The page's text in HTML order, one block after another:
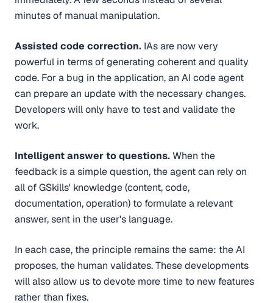
minutes of manual manipulation.
Assisted code correction. IAs are now very
powerful in terms of generating coherent and quality
code. For a bug in the application, an AI code agent
can prepare an update with the necessary changes.
Developers will only have to test and validate the
work.
Intelligent answer to questions.When the
feedback is a simple question, the agent can rely on
all of GSkills' knowledge (content, code,
documentation, operation) to formulate a relevant
answer, sent in the user's language.
In each case, the principle remains the same: the AI
proposes, the human validates. These developments
will also allow us to devote more time to new features
rather than fixes.